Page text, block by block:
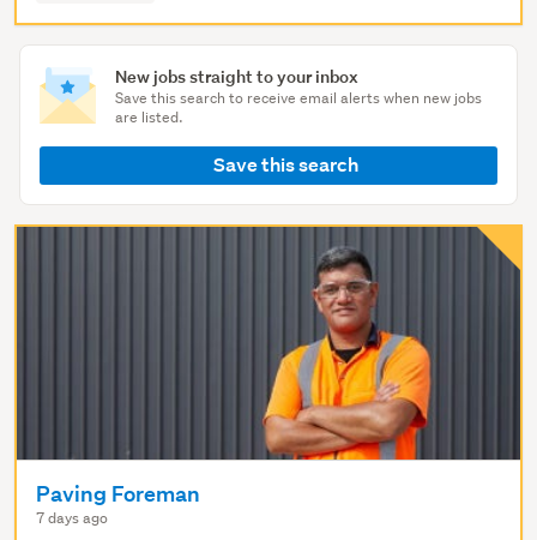
New jobs straight to your inbox
Save this search to receive email alerts when new jobs
are listed.
Save this search
Paving Foreman
7 days ago